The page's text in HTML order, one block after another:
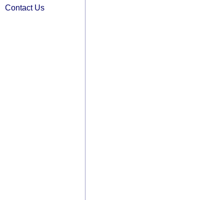
Contact Us